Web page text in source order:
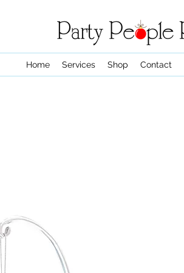
Home Services Shop Contact